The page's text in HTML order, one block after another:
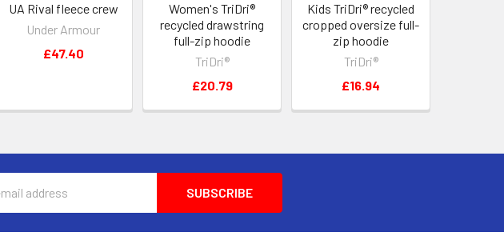
UA Rival fleece crew
Under Armour
£47.40
Women's TriDri®
recycled drawstring
full-zip hoodie
TriDri®
£20.79
Kids TriDri® recycled
cropped oversize full-
zip hoodie
TriDri®
£16.94